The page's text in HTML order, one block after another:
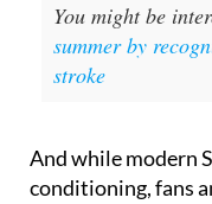
You might be
summer by
stroke
And while modern
conditioning, fans